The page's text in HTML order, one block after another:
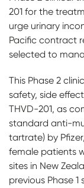
201 for the
urge urinary
Pacific contract
selected to
This Phase 2
safety, side
THVD-201, as
standard anti-
tartrate) by
female patients
sites in New
previous Phase